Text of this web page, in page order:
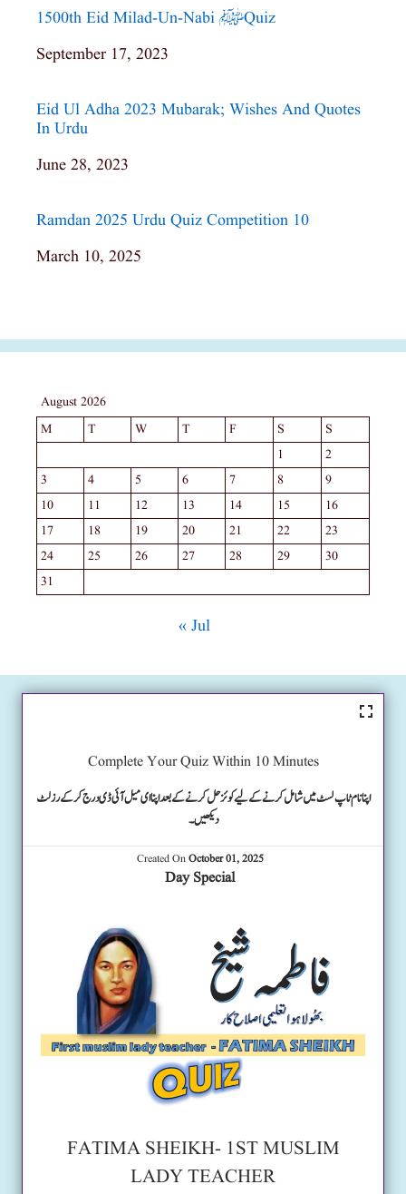
1500th Eid Milad-Un-Nabi ﷺ Quiz
Date
September 17, 2023
Eid Ul Adha 2023 Mubarak; Wishes And Quotes
In Urdu
Date
June 28, 2023
Ramdan 2025 Urdu Quiz Competition 10
Date
March 10, 2025
August 2026
M
T W T F S
S
1
2
3
4 5 6 7 8
9
10
11 12 13 14 15
16
17
18 19 20 21 22
23
24
25 26 27 28 29
30
31
« Jul
Complete Your Quiz Within 10 Minutes
اپنا نام ٹاپ لسٹ میں شامل کرنے کے لیے کوئز حل کرنے کے بعد اپنا ای میل آئی ڈی درج کرکے رزلٹ
دیکھیں۔
Created OnOctober 01, 2025
Day Special
FATIMA SHEIKH- 1ST MUSLIM
LADY TEACHER